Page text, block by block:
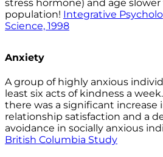
stress hormone) and age
population! Integrative
Science, 1998
Anxiety
A group of highly anxious
least six acts of kindness a
there was a significant increase
relationship satisfaction and a
avoidance in socially anxious
British Columbia Study